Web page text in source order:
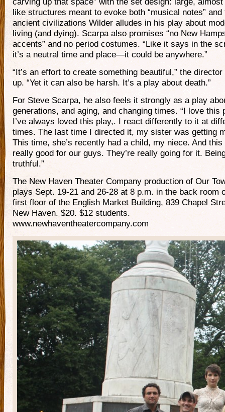
like structures meant to evoke both “musical notes” and
ancient civilizations Wilder alludes in his play about
living (and dying). Scarpa also promises “no New
accents” and no period costumes. “Like it says in the
it’s a neutral time and place—it could be anywhere.”
“It’s an effort to create something beautiful,” the
up. “Yet it can also be harsh. It’s a play about death.”
For Steve Scarpa, he also feels it strongly as a play
generations, and aging, and changing times. “I love this
I’ve always loved this play,. I react differently to it at
times. The last time I directed it, my sister was getting
This time, she’s recently had a child, my niece. And
really good for our guys. They’re really going for it.
truthful.”
The New Haven Theater Company production of Our
plays Sept. 19-21 and 26-28 at 8 p.m. in the back room
first floor of the English Market Building, 839 Chapel
New Haven. $20. $12 students.
www.newhaventheatercompany.com